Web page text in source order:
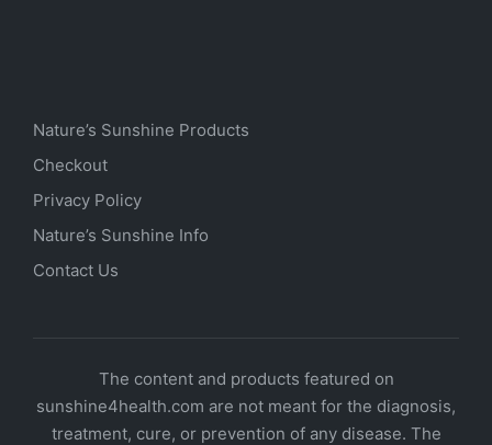
Nature’s Sunshine Products
Checkout
Privacy Policy
Nature’s Sunshine Info
Contact Us
The content and products featured on
sunshine4health.com are not meant for the diagnosis,
treatment, cure, or prevention of any disease. The